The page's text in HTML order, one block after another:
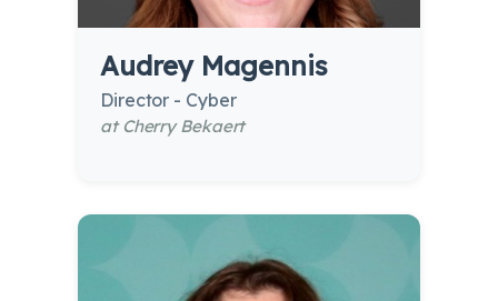
Audrey Magennis
Director - Cyber
at Cherry Bekaert